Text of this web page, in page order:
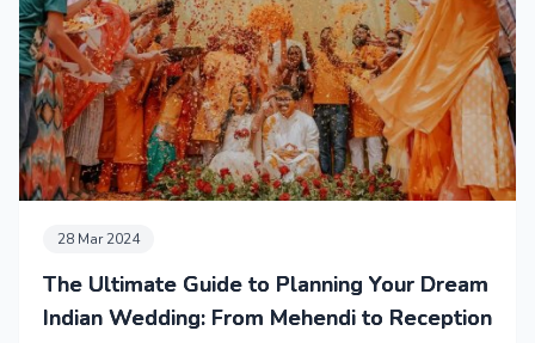
28 Mar 2024
The Ultimate Guide to Planning Your Dream
Indian Wedding: From Mehendi to Reception